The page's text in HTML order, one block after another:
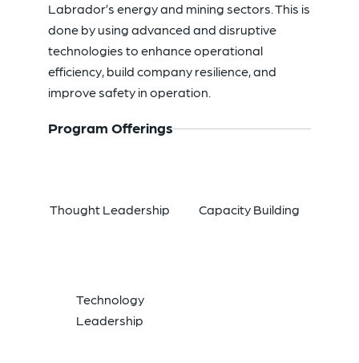
Labrador’s energy and mining sectors. This is
done by using advanced and disruptive
technologies to enhance operational
efficiency, build company resilience, and
improve safety in operation.
Program Offerings
Thought Leadership Capacity Building
Technology
Leadership